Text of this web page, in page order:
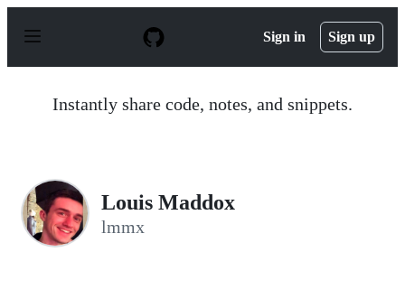
p
Sign in Sign up
Instantly share code, notes, and snippets.
Louis Maddox
lmmx